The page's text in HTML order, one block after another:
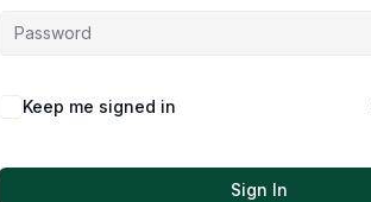
Keep me signed in
Sign In